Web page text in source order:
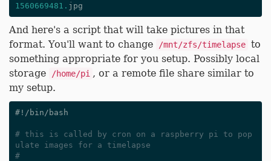
1560669481. jpg
And here's a script that will take pictures in that
format. You'll want to change
/mnt/zfs/timelapse to
something appropriate for you setup. Possibly local
storage
/home/pi , or a remote file share similar to
my setup.
#!/bin/bash
# this is called by cron on a raspberry pi to pop
ulate images for a timelapse
#